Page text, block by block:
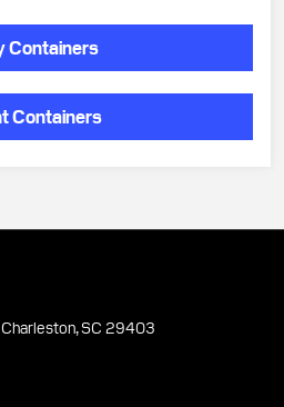
Containers
Containers
SC 29403